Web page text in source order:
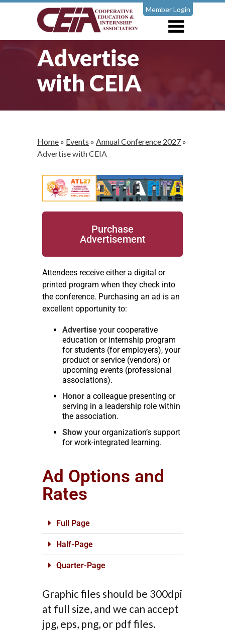
Member Login
Advertise
with CEIA
Home » Events » Annual Conference 2027 »
Advertise with CEIA
Purchase
Advertisement
Attendees receive either a digital or
printed program when they check into
the conference. Purchasing an ad is an
excellent opportunity to:
Advertise your cooperative
education or internship program
for students (for employers), your
product or service (vendors) or
upcoming events (professional
associations).
Honor a colleague presenting or
serving in a leadership role within
the association.
Show your organization’s support
for work-integrated learning.
Ad Options and
Rates
Full Page
Half-Page
Quarter-Page
Graphic files should be 300dpi
at full size, and we can accept
jpg, eps, png, or pdf files.